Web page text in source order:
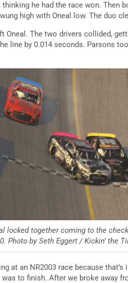
he had the race won. Then
high with Oneal low. The duo
Oneal. The two drivers collided,
line by 0.014 seconds. Parsons
locked together coming to the
Photo by Seth Eggert / Kickin’ the
at an NR2003 race because
to finish. After we broke away